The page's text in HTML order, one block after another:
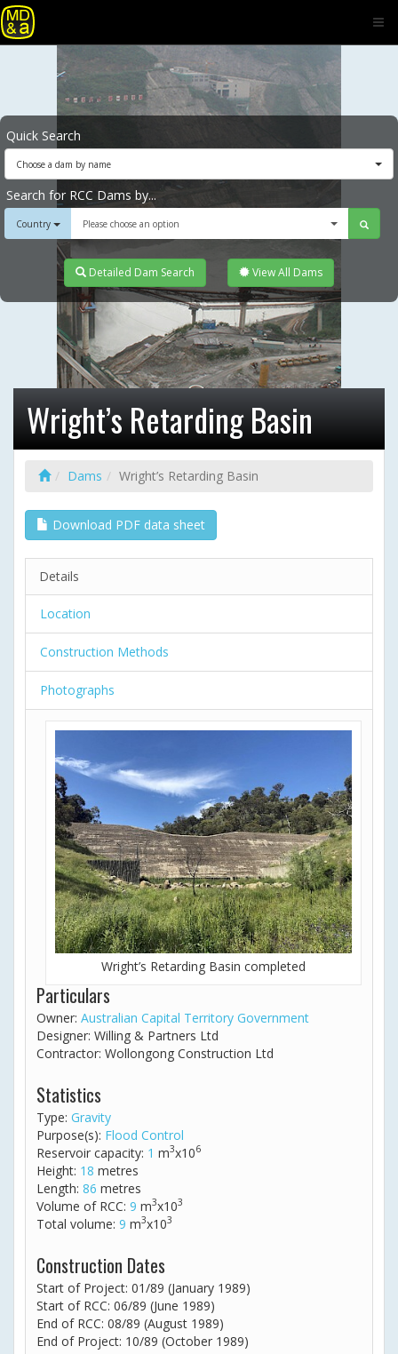
Quick Search
Choose a dam by name
Search for RCC Dams by...
Country Please choose an option
Detailed Dam Search View All Dams
Wright’s Retarding Basin
Dams Wright’s Retarding Basin
Download PDF data sheet
Details
Location
Construction Methods
Photographs
Wright’s Retarding Basin completed
Particulars
Owner: Australian Capital Territory Government
Designer: Willing & Partners Ltd
Contractor: Wollongong Construction Ltd
Statistics
Type: Gravity
Purpose(s): Flood Control
Reservoir capacity: 1 m3x106
Height: 18 metres
Length: 86 metres
Volume of RCC: 9 m3x103
Total volume: 9 m3x103
Construction Dates
Start of Project: 01/89 (January 1989)
Start of RCC: 06/89 (June 1989)
End of RCC: 08/89 (August 1989)
End of Project: 10/89 (October 1989)